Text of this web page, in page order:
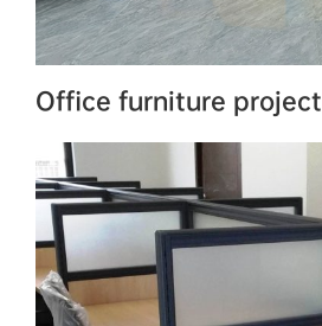
Office furniture project